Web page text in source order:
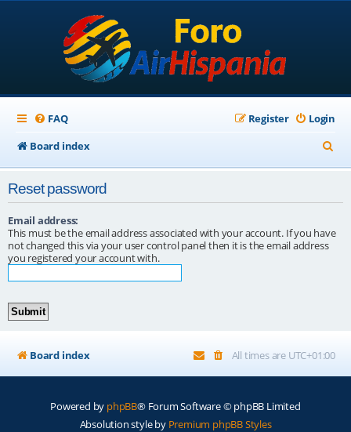
FAQ Login
Register
Board index
e
c
Reset password
Email address:
This must be the email address associated with your account. If you have
not changed this via your user control panel then it is the email address
you registered your account with.
Board index All times are UTC+01:00
Powered by phpBB® Forum Software © phpBB Limited
Absolution style by Premium phpBB Styles